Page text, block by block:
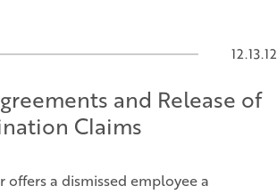
12.13.12
and Release of
Claims
a dismissed employee a